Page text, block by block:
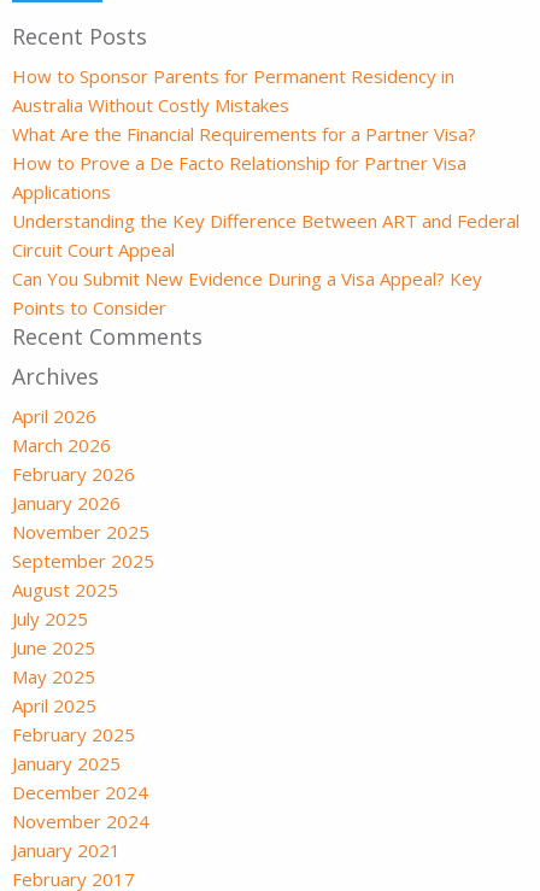
Recent Posts
How to Sponsor Parents for Permanent Residency in
Australia Without Costly Mistakes
What Are the Financial Requirements for a Partner Visa?
How to Prove a De Facto Relationship for Partner Visa
Applications
Understanding the Key Difference Between ART and Federal
Circuit Court Appeal
Can You Submit New Evidence During a Visa Appeal? Key
Points to Consider
Recent Comments
Archives
April 2026
March 2026
February 2026
January 2026
November 2025
September 2025
August 2025
July 2025
June 2025
May 2025
April 2025
February 2025
January 2025
December 2024
November 2024
January 2021
February 2017